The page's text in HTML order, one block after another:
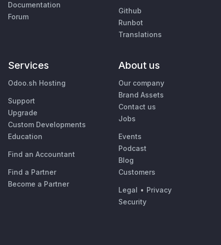
Documentation
Forum
Github
Runbot
Translations
Services
Odoo.sh Hosting
Support
Upgrade
Custom Developments
Education
Find an Accountant
Find a Partner
Become a Partner
About us
Our company
Brand Assets
Contact us
Jobs
Events
Podcast
Blog
Customers
Legal • Privacy
Security